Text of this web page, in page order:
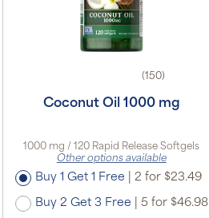
(150)
Coconut Oil 1000 mg
1000 mg / 120 Rapid Release Softgels
Other options available
Buy 1 Get 1 Free 2 for $23.49
Buy 2 Get 3 Free 5 for $46.98